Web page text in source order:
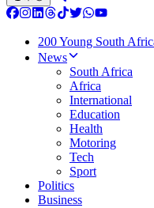
200 Young South
News
South Africa
Africa
International
Education
Health
Motoring
Tech
Sport
Politics
Business